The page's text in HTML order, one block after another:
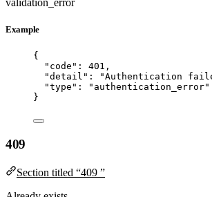
validation_error
Example
{
"code" : 401 ,
"detail" : "Authentication
"type" : " authentication_error"
}
409
Section titled “409 ”